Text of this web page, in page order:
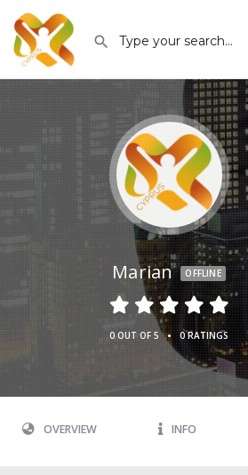
Marian OFFLINE
0 OUT OF 5 • 0 RATINGS
OVERVIEW INFO